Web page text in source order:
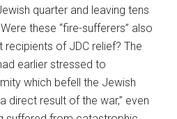
quarter and leaving tens
these “fire-sufferers” also
recipients of JDC relief? The
earlier stressed to
which befell the Jewish
direct result of the war,” even